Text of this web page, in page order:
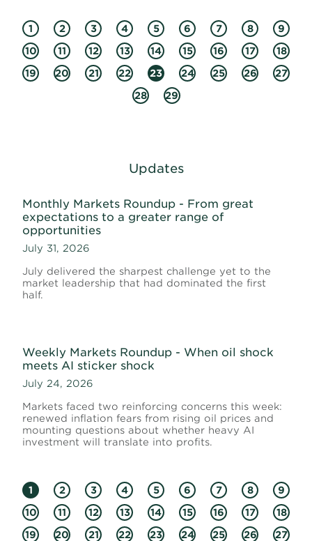
1 2 3 4 5 6 7 8
9
10
11 12 13 14 15 16 17
18
19
20 21 22 23 24 25 26
27
28
29
Updates
Monthly Markets Roundup - From great
expectations to a greater range of
opportunities
July 31, 2026
July delivered the sharpest challenge yet to the
market leadership that had dominated the first
half.
Weekly Markets Roundup - When oil shock
meets AI sticker shock
July 24, 2026
Markets faced two reinforcing concerns this week:
renewed inflation fears from rising oil prices and
mounting questions about whether heavy AI
investment will translate into profits.
1 2 3 4 5 6 7 8
9
10
11 12 13 14 15 16 17
18
19
20 21 22 23 24 25 26
27